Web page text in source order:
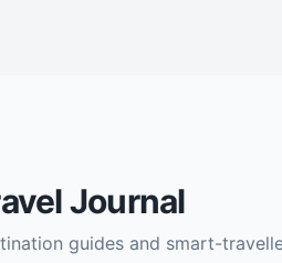
Journal
guides and smart-